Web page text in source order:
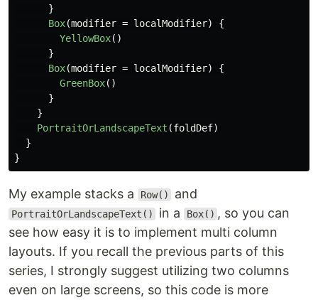
}
Box(modifier = localModifier)
{
YellowBox()
}
Box(modifier = localModifier)
{
GreenBox()
}
}
PortraitOrLandscapeText (foldDef)
}
}
My example stacks a Row() and
PortraitOrLandscapeText() in a Box() , so you can
see how easy it is to implement multi column
layouts. If you recall the previous parts of this
series, I strongly suggest utilizing two columns
even on large screens, so this code is more